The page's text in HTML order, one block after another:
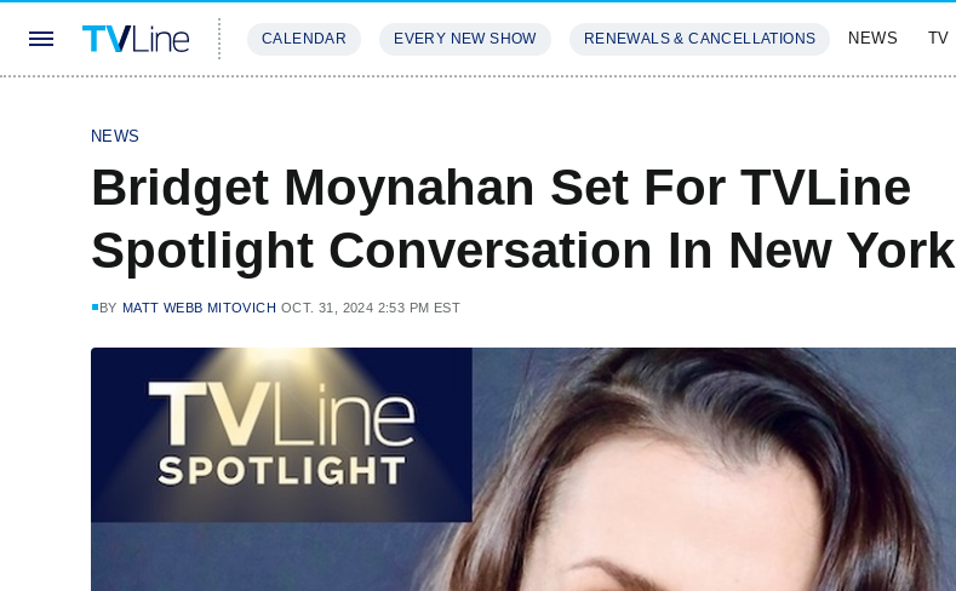
CALENDAR EVERY NEW SHOW RENEWALS & CANCELLATIONS NEWS TV
NEWS
Bridget Moynahan Set For TVLine
Spotlight Conversation In New York
BY MATT WEBB MITOVICH OCT. 31, 2024 2:53 PM EST